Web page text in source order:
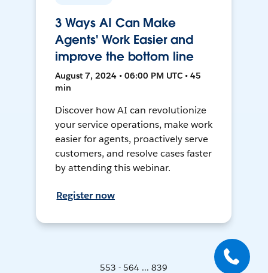
3 Ways AI Can Make
Agents' Work Easier and
improve the bottom line
August 7, 2024 • 06:00 PM UTC • 45
min
Discover how AI can revolutionize
your service operations, make work
easier for agents, proactively serve
customers, and resolve cases faster
by attending this webinar.
Register now
553 - 564 ... 839